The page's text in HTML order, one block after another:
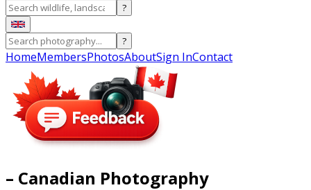
?
?
HomeMembersPhotosAboutSign InContact
– Canadian Photography